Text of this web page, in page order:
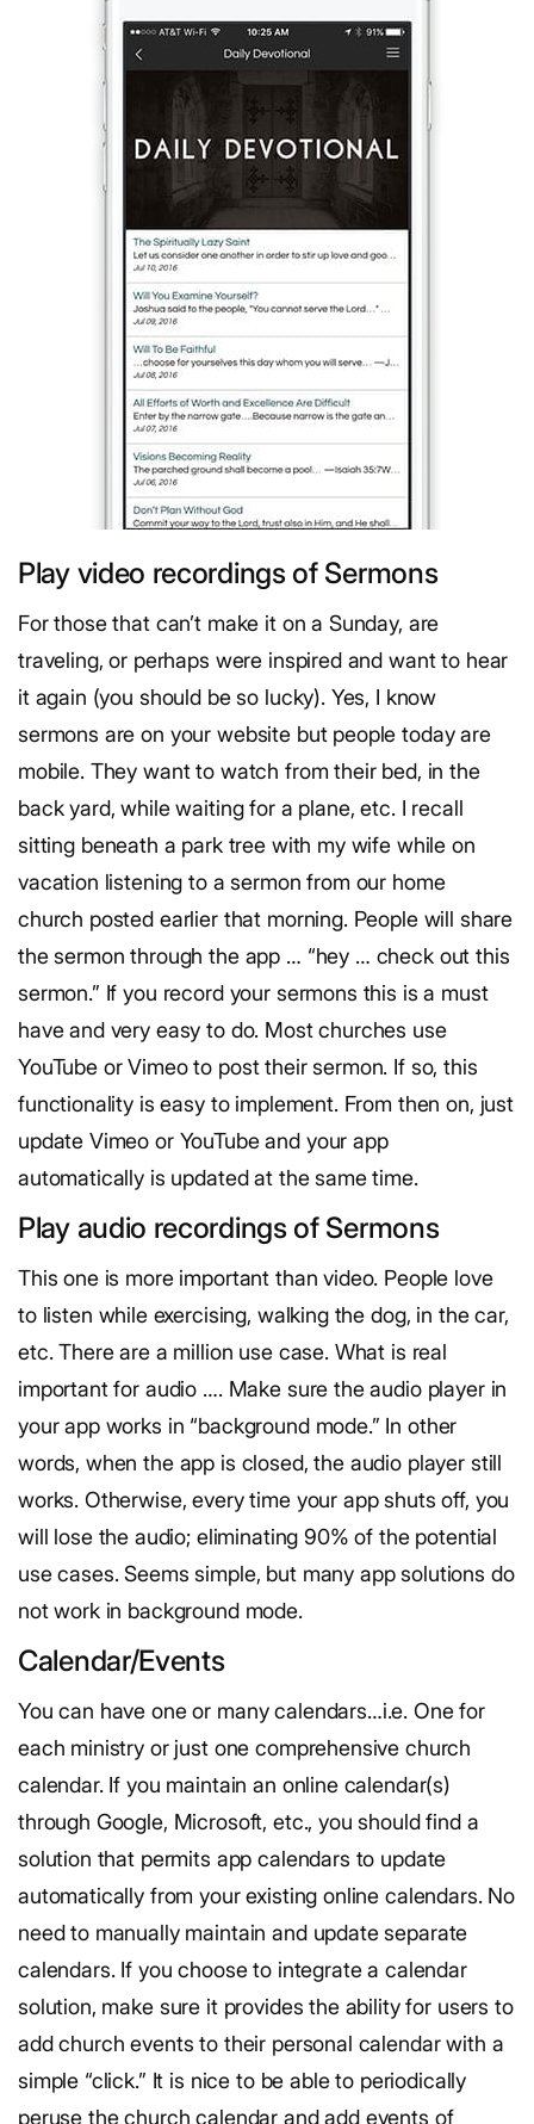
Play video recordings of Sermons
For those that can’t make it on a Sunday, are
traveling, or perhaps were inspired and want to hear
it again (you should be so lucky). Yes, I know
sermons are on your website but people today are
mobile. They want to watch from their bed, in the
back yard, while waiting for a plane, etc. I recall
sitting beneath a park tree with my wife while on
vacation listening to a sermon from our home
church posted earlier that morning. People will share
the sermon through the app … “hey … check out this
sermon.” If you record your sermons this is a must
have and very easy to do. Most churches use
YouTube or Vimeo to post their sermon. If so, this
functionality is easy to implement. From then on, just
update Vimeo or YouTube and your app
automatically is updated at the same time.
Play audio recordings of Sermons
This one is more important than video. People love
to listen while exercising, walking the dog, in the car,
etc. There are a million use case. What is real
important for audio …. Make sure the audio player in
your app works in “background mode.” In other
words, when the app is closed, the audio player still
works. Otherwise, every time your app shuts off, you
will lose the audio; eliminating 90% of the potential
use cases. Seems simple, but many app solutions do
not work in background mode.
Calendar/Events
You can have one or many calendars…i.e. One for
each ministry or just one comprehensive church
calendar. If you maintain an online calendar(s)
through Google, Microsoft, etc., you should find a
solution that permits app calendars to update
automatically from your existing online calendars. No
need to manually maintain and update separate
calendars. If you choose to integrate a calendar
solution, make sure it provides the ability for users to
add church events to their personal calendar with a
simple “click.” It is nice to be able to periodically
peruse the church calendar and add events of